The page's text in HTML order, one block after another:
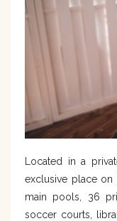
Located in a
exclusive place on
main pools, 36
soccer courts,